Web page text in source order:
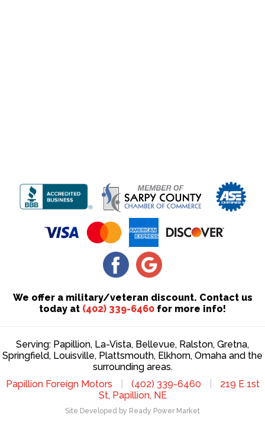
We offer a military/veteran discount. Contact us
today at (402) 339-6460 for more info!
Serving: Papillion, La-Vista, Bellevue, Ralston, Gretna,
Springfield, Louisville, Plattsmouth, Elkhorn, Omaha and the
surrounding areas.
Papillion Foreign Motors
(402) 339-6460
219 E 1st
St, Papillion, NE
Site Developed by Ready Power Market